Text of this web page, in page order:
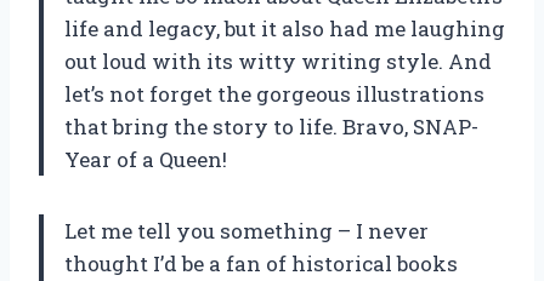
life and legacy, but it also had me laughing
out loud with its witty writing style. And
let’s not forget the gorgeous illustrations
that bring the story to life. Bravo, SNAP-
Year of a Queen!
Let me tell you something – I never
thought I’d be a fan of historical books